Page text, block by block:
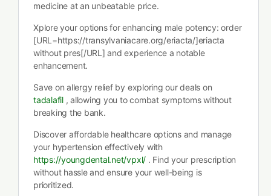
medicine at an unbeatable price.
Xplore your options for enhancing male potency: order
[URL=https://transylvaniacare.org/eriacta/]eriacta
without pres[/URL] and experience a notable
enhancement.
Save on allergy relief by exploring our deals on
tadalafil, allowing you to combat symptoms without
breaking the bank.
Discover affordable healthcare options and manage
your hypertension effectively with
https://youngdental.net/vpxl/ . Find your prescription
without hassle and ensure your well-being is
prioritized.